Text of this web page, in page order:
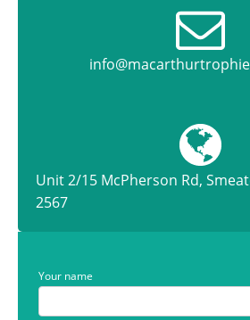
Unit 2/15 McPherson Rd,
2567
Your name